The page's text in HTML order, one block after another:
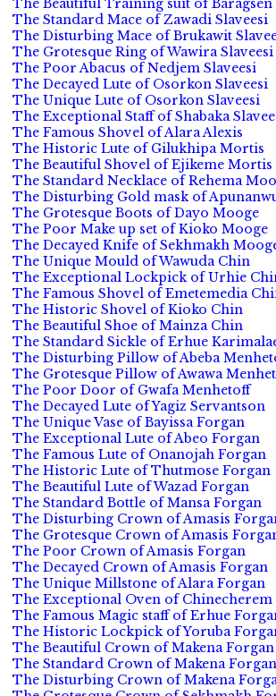
The Beautiful Training suit of Baragsen
The Standard Mace of Zawadi Slaveesi
The Disturbing Mace of Brukawit
The Grotesque Ring of Wawira Slaveesi
The Poor Abacus of Nedjem Slaveesi
The Decayed Lute of Osorkon Slaveesi
The Unique Lute of Osorkon Slaveesi
The Exceptional Staff of Shabaka
The Famous Shovel of Alara Alexis
The Historic Lute of Gilukhipa Mortis
The Beautiful Shovel of Ejikeme Mortis
The Standard Necklace of Rehema
The Disturbing Gold mask of
The Grotesque Boots of Dayo Mooge
The Poor Make up set of Kioko Mooge
The Decayed Knife of Sekhmakh
The Unique Mould of Wawuda Chin
The Exceptional Lockpick of Urhie
The Famous Shovel of Emetemedia
The Historic Shovel of Kioko Chin
The Beautiful Shoe of Mainza Chin
The Standard Sickle of Erhue
The Disturbing Pillow of Abeba
The Grotesque Pillow of Awawa
The Poor Door of Gwafa Menhetoff
The Decayed Lute of Yagiz Servantson
The Unique Vase of Bayissa Forgan
The Exceptional Lute of Abeo Forgan
The Famous Lute of Onanojah Forgan
The Historic Lute of Thutmose Forgan
The Beautiful Lute of Wazad Forgan
The Standard Bottle of Mansa Forgan
The Disturbing Crown of Amasis
The Grotesque Crown of Amasis
The Poor Crown of Amasis Forgan
The Decayed Crown of Amasis Forgan
The Unique Millstone of Alara Forgan
The Exceptional Oven of Chinecherem
The Famous Magic staff of Erhue
The Historic Lockpick of Yoruba
The Beautiful Crown of Makena Forgan
The Standard Crown of Makena Forgan
The Disturbing Crown of Makena